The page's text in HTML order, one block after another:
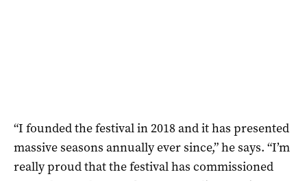
“I founded the festival in 2018 and it has presented
massive seasons annually ever since,” he says. “I’m
really proud that the festival has commissioned